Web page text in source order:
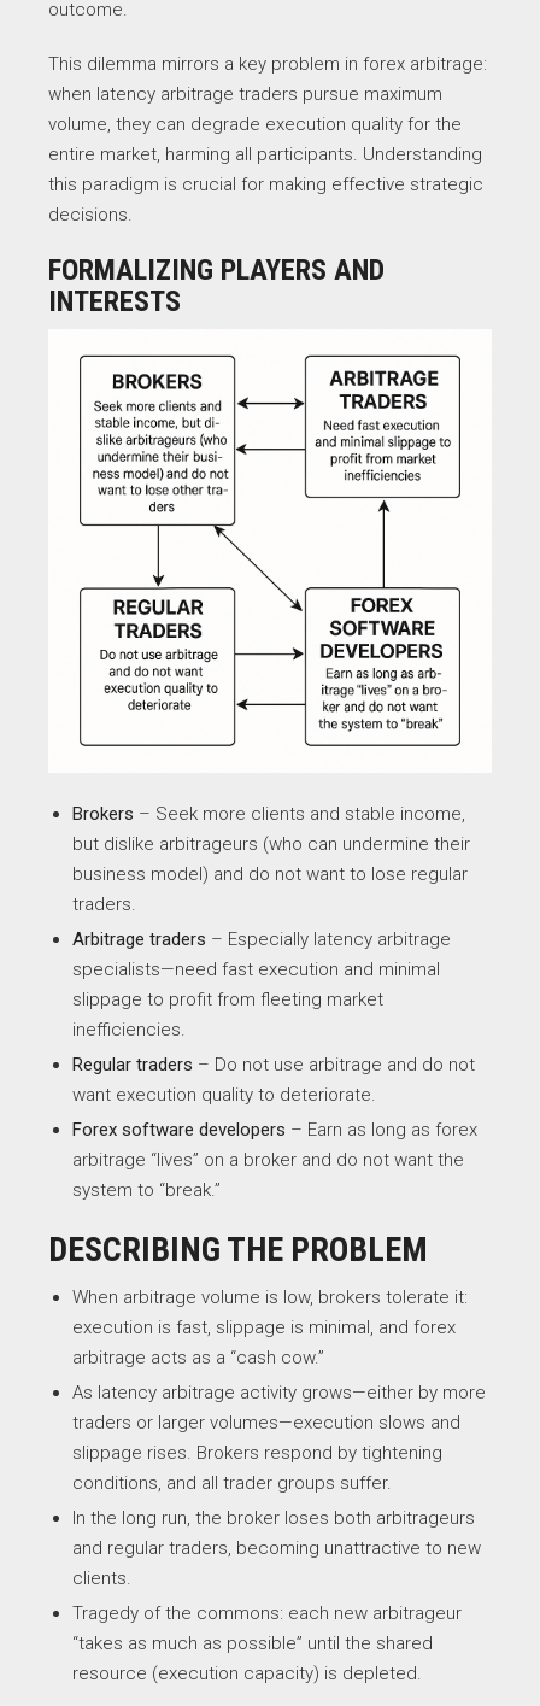
outcome.
This dilemma mirrors a key problem in forex arbitrage:
when latency arbitrage traders pursue maximum
volume, they can degrade execution quality for the
entire market, harming all participants. Understanding
this paradigm is crucial for making effective strategic
decisions.
FORMALIZING PLAYERS AND
INTERESTS
Brokers – Seek more clients and stable income,
but dislike arbitrageurs (who can undermine their
business model) and do not want to lose regular
traders.
Arbitrage traders – Especially latency arbitrage
specialists—need fast execution and minimal
slippage to profit from fleeting market
inefficiencies.
Regular traders – Do not use arbitrage and do not
want execution quality to deteriorate.
Forex software developers – Earn as long as forex
arbitrage “lives” on a broker and do not want the
system to “break.”
DESCRIBING THE PROBLEM
When arbitrage volume is low, brokers tolerate it:
execution is fast, slippage is minimal, and forex
arbitrage acts as a “cash cow.”
As latency arbitrage activity grows—either by more
traders or larger volumes—execution slows and
slippage rises. Brokers respond by tightening
conditions, and all trader groups suffer.
In the long run, the broker loses both arbitrageurs
and regular traders, becoming unattractive to new
clients.
Tragedy of the commons: each new arbitrageur
“takes as much as possible” until the shared
resource (execution capacity) is depleted.